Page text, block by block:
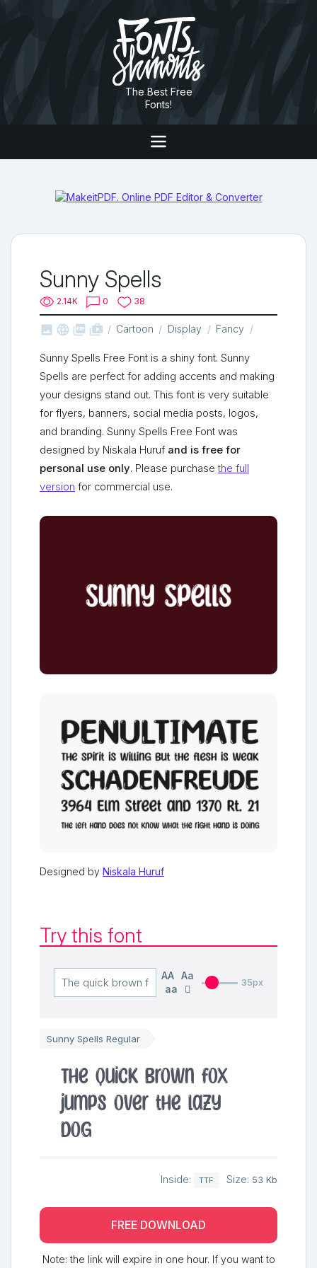
The Best Free
Fonts!
Sunny Spells
2.14K 0 38
   shop_two Cartoon Display Fancy
Sunny Spells Free Font is a shiny font. Sunny
Spells are perfect for adding accents and making
your designs stand out. This font is very suitable
for flyers, banners, social media posts, logos,
and branding. Sunny Spells Free Font was
designed by Niskala Huruf and is free for
personal use only. Please purchasethe full
version for commercial use.
Designed by Niskala Huruf
Try this font
AA
Aa
aa
35px
Sunny Spells Regular
The quick brown fox
jumps over the lazy
dog
Inside: TTF Size: 53 Kb
FREE DOWNLOAD
Note: the link will expire in one hour. If you want to